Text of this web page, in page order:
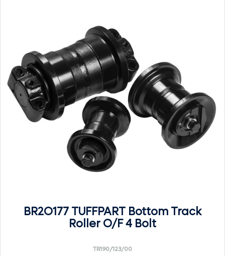
BR2O177 TUFFPART Bottom Track
Roller O/F 4 Bolt
TR190/123/00